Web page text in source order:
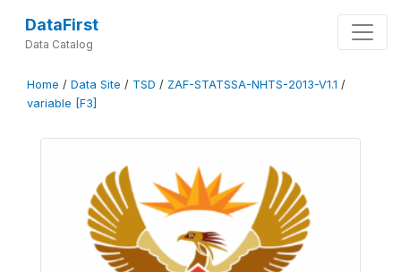
DataFirst
Data Catalog
Home / Data Site / TSD / ZAF-STATSSA-NHTS-2013-V1.1 /
variable [F3]